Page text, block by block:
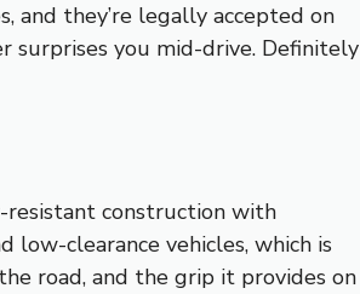
and they’re legally accepted on
surprises you mid-drive. Definitely
resistant construction with
low-clearance vehicles, which is
road, and the grip it provides on